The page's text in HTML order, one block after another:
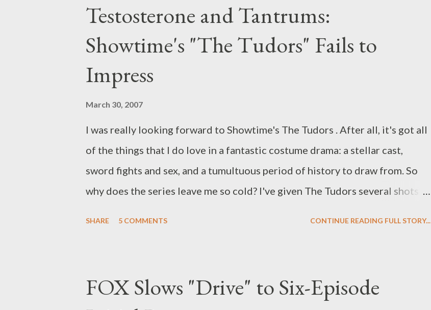
Testosterone and Tantrums:
Showtime's "The Tudors" Fails to
Impress
March 30, 2007
I was really looking forward to Showtime's The Tudors . After all, it's got all
of the things that I do love in a fantastic costume drama: a stellar cast,
sword fights and sex, and a tumultuous period of history to draw from. So
why does the series leave me so cold? I've given The Tudors several shots
roughly $38 million dollars, or so I've heard). I think it all comes back down
SHARE 5 COMMENTS CONTINUE READING FULL STORY...
FOX Slows "Drive" to Six-Episode